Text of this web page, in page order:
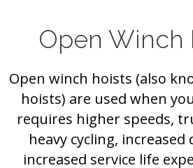
Open Winch
Open winch hoists (also
hoists) are used when
requires higher speeds,
heavy cycling,
increased service life